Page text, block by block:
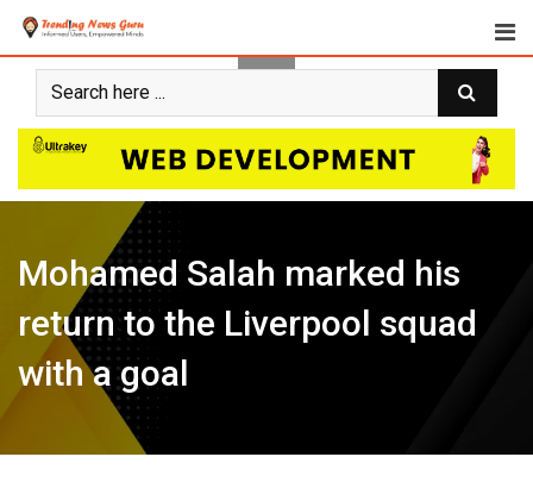
Skip
content
Mohamed Salah marked his
return to the Liverpool squad
with a goal